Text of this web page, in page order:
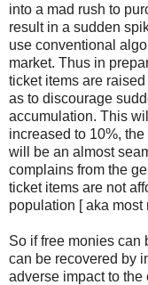
into a mad rush to
result in a sudden
use conventional
market. Thus in
ticket items are
as to discourage
accumulation. This
increased to 10%,
will be an almost
complains from the
ticket items are not
population [ aka
So if free monies can
can be recovered by
adverse impact to